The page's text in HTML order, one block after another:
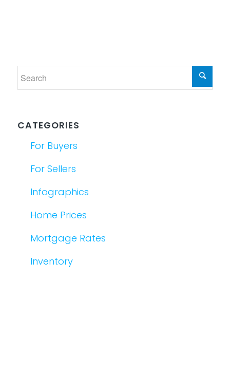
CATEGORIES
For Buyers
For Sellers
Infographics
Home Prices
Mortgage Rates
Inventory